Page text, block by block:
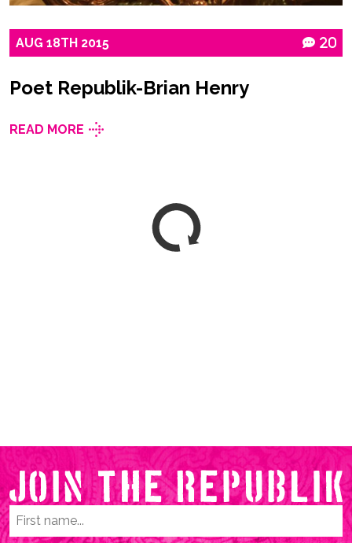
AUG 18TH 2015 20
Poet Republik-Brian Henry
READ MORE